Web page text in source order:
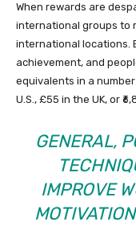
When rewards are
international groups to
international locations.
achievement, and
equivalents in a
U.S., £55 in the UK, or
GENERAL,
IMPROVE